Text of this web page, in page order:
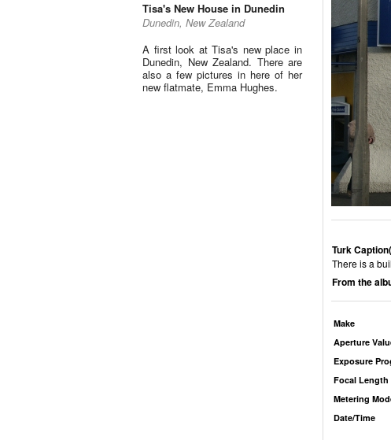
Tisa's New House in Dunedin
Dunedin, New Zealand
A first look at Tisa's new place in
Dunedin, New Zealand. There are
also a few pictures in here of her
new flatmate, Emma Hughes.
Turk
There is a
From the
Make
Aperture
Exposure
Focal Length
Metering
Date/Time